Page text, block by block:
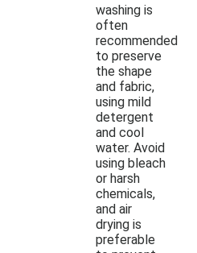
washing is
often
recommended
to preserve
the shape
and fabric,
using mild
detergent
and cool
water. Avoid
using bleach
or harsh
chemicals,
and air
drying is
preferable